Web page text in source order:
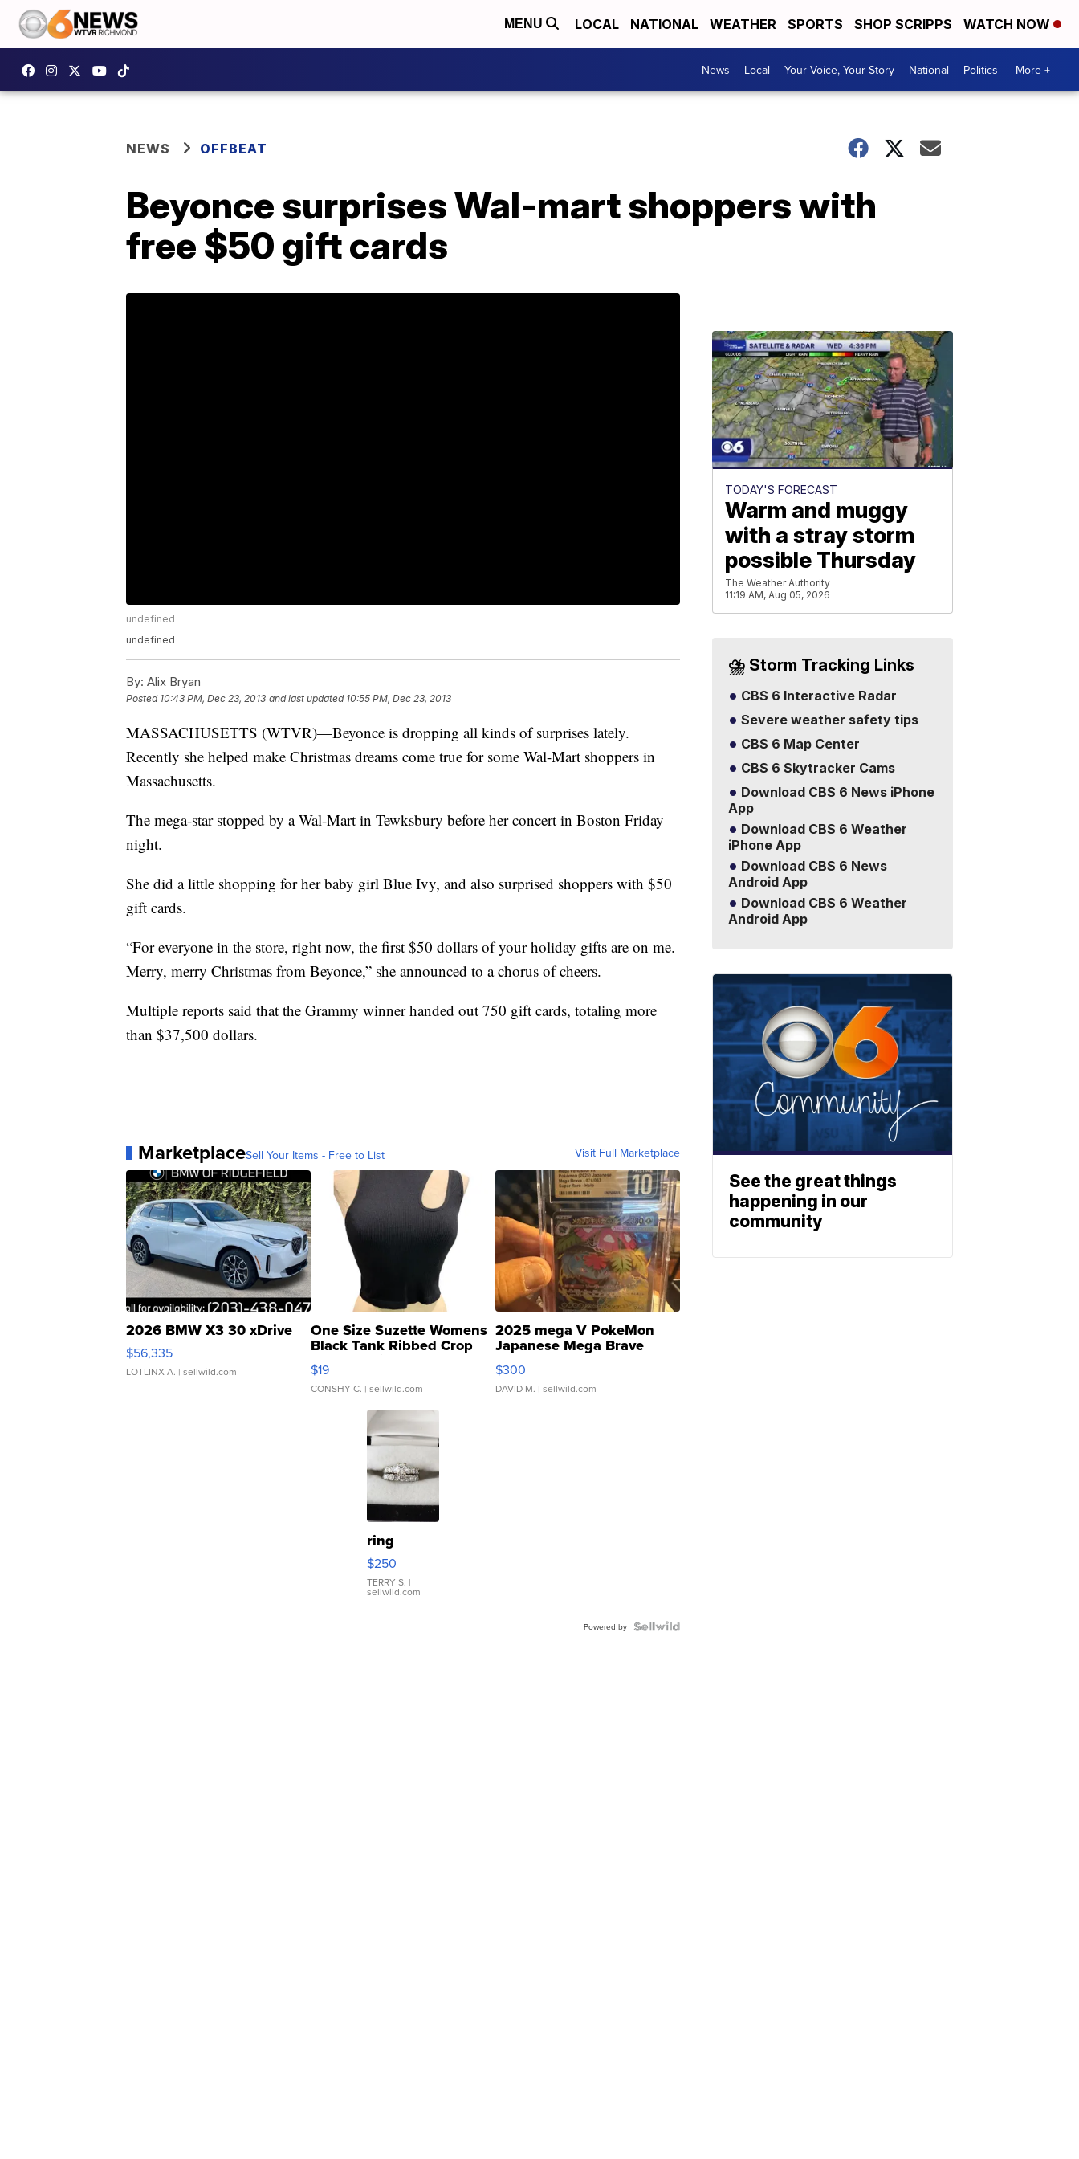
MENU LOCAL NATIONAL WEATHER SPORTS SHOP SCRIPPS WATCH NOW
News Local Your Voice, Your Story National Politics More +
NEWS OFFBEAT
Beyonce surprises Wal-mart shoppers with
free $50 gift cards
undefined
undefined
By: Alix Bryan
Posted 10:43 PM, Dec 23, 2013 and last updated 10:55 PM, Dec 23, 2013
MASSACHUSETTS (WTVR)—Beyonce is dropping all kinds of surprises lately.
Recently she helped make Christmas dreams come true for some Wal-Mart shoppers in
Massachusetts.
The mega-star stopped by a Wal-Mart in Tewksbury before her concert in Boston Friday
night.
She did a little shopping for her baby girl Blue Ivy, and also surprised shoppers with $50
gift cards.
“For everyone in the store, right now, the first $50 dollars of your holiday gifts are on me.
Merry, merry Christmas from Beyonce,” she announced to a chorus of cheers.
Multiple reports said that the Grammy winner handed out 750 gift cards, totaling more
than $37,500 dollars.
MarketplaceSell Your Items - Free to List Visit Full Marketplace
2026 BMW X3 30 xDrive
$56,335
LOTLINX A. | sellwild.com
One Size Suzette Womens
Black Tank Ribbed Crop
Asymmetrical ...
$19
CONSHY C. | sellwild.com
2025 mega V PokeMon
Japanese Mega Brave
076/063 Super Rare H...
$300
DAVID M. | sellwild.com
ring
$250
TERRY S. |
sellwild.com
Powered by
TODAY'S FORECAST
Warm and muggy
with a stray storm
possible Thursday
The Weather Authority
11:19 AM, Aug 05, 2026
⛈️ Storm Tracking Links
CBS 6 Interactive Radar
Severe weather safety tips
CBS 6 Map Center
CBS 6 Skytracker Cams
Download CBS 6 News iPhone
App
Download CBS 6 Weather
iPhone App
Download CBS 6 News
Android App
Download CBS 6 Weather
Android App
See the great things
happening in our
community